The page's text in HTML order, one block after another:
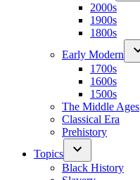
2000s
1900s
1800s
Early Modern
1700s
1600s
1500s
The Middle Ages
Classical Era
Prehistory
Topics
Black History